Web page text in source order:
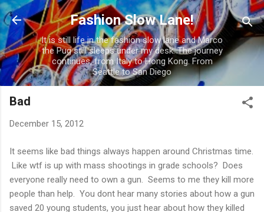
Skip to main content
Fashion Slow Lane!
It is still life in the fashion slow lane and Marco
the Pug still sleeps under my desk. The journey
continues, from Italy to Hong Kong. From
Seattle to San Diego
Bad
December 15, 2012
It seems like bad things always happen around Christmas time.
Like wtf is up with mass shootings in grade schools? Does
everyone really need to own a gun. Seems to me they kill more
people than help. You dont hear many stories about how a gun
saved 20 young students, you just hear about how they killed